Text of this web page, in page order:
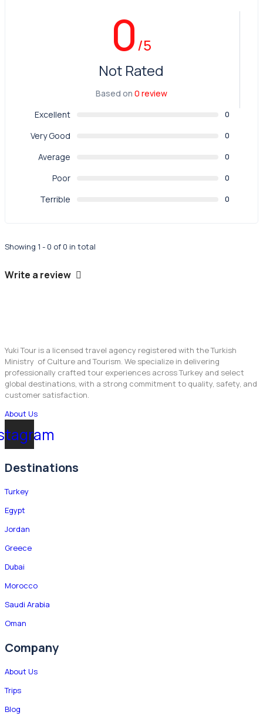
0/5
Not Rated
Based on 0 review
Excellent
0
Very Good 0
Average 0
Poor 0
Terrible 0
Showing 1 - 0 of 0 in total
Write a review
Yuki Tour is a licensed travel agency registered with the Turkish
Ministry of Culture and Tourism. We specialize in delivering
professionally crafted tour experiences across Turkey and select
global destinations, with a strong commitment to quality, safety, and
customer satisfaction.
About Us
Destinations
Turkey
Egypt
Jordan
Greece
Dubai
Morocco
Saudi Arabia
Oman
Company
About Us
Trips
Blog